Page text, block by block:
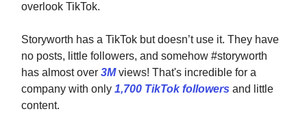
overlook TikTok.
Storyworth has a TikTok but doesn’t use it. They have
no posts, little followers, and somehow #storyworth
has almost over 3Mviews! That's incredible for a
company with only 1,700 TikTok followers and little
content.